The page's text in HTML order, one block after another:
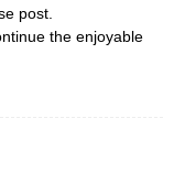
post.
the enjoyable